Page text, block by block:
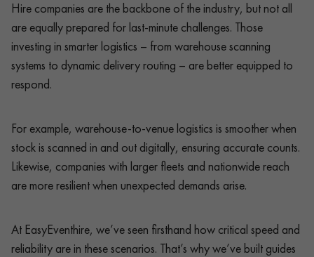
Hire companies are the backbone of the industry, but not all
are equally prepared for last-minute challenges. Those
investing in smarter logistics – from warehouse scanning
systems to dynamic delivery routing – are better equipped to
respond.
For example, warehouse-to-venue logistics is smoother when
stock is scanned in and out digitally, ensuring accurate counts.
Likewise, companies with larger fleets and nationwide reach
are more resilient when unexpected demands arise.
At EasyEventhire, we’ve seen firsthand how critical speed and
reliability are in these scenarios. That’s why we’ve built guides